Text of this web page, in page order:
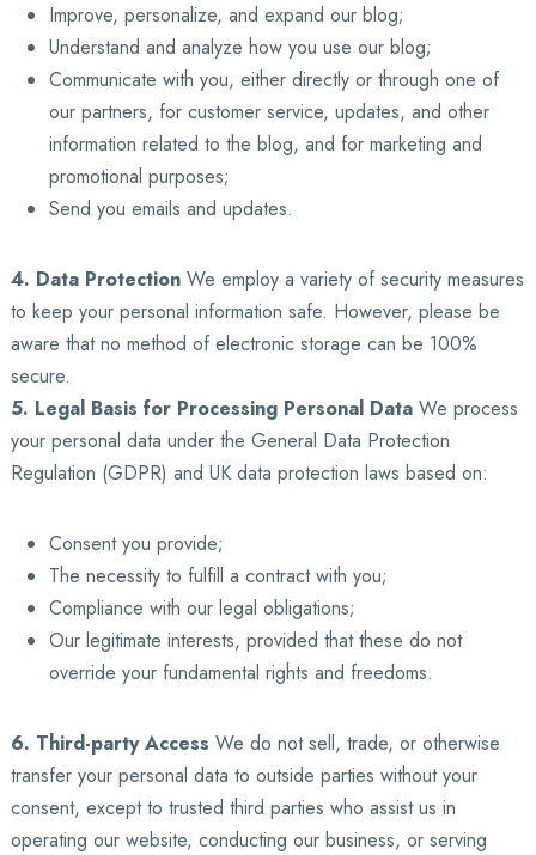
Improve, personalize, and expand our blog;
Understand and analyze how you use our blog;
Communicate with you, either directly or through one of
our partners, for customer service, updates, and other
information related to the blog, and for marketing and
promotional purposes;
Send you emails and updates.
4. Data Protection We employ a variety of security measures
to keep your personal information safe. However, please be
aware that no method of electronic storage can be 100%
secure.
5. Legal Basis for Processing Personal Data We process
your personal data under the General Data Protection
Regulation (GDPR) and UK data protection laws based on:
Consent you provide;
The necessity to fulfill a contract with you;
Compliance with our legal obligations;
Our legitimate interests, provided that these do not
override your fundamental rights and freedoms.
6. Third-party Access We do not sell, trade, or otherwise
transfer your personal data to outside parties without your
consent, except to trusted third parties who assist us in
operating our website, conducting our business, or serving